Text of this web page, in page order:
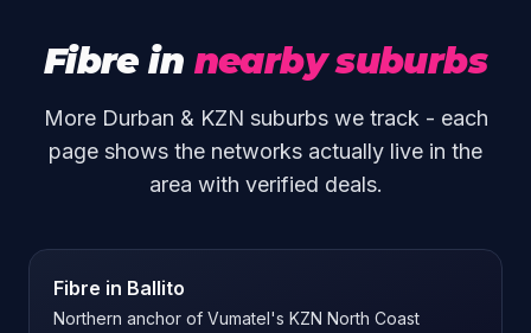
Fibre in nearby suburbs
More Durban & KZN suburbs we track - each
page shows the networks actually live in the
area with verified deals.
Fibre in Ballito
Northern anchor of Vumatel's KZN North Coast